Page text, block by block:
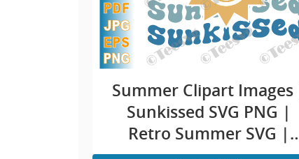
Summer Clipart Images
Sunkissed SVG PNG |
Retro Summer SVG |